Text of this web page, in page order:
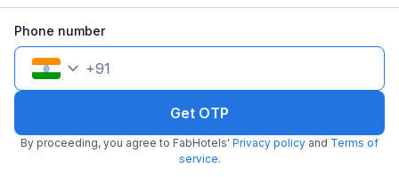
©2026Travelstack Tech Limited (formerly known as Travelstack
Phone number
+91
Get OTP
By proceeding, you agree to FabHotels' Privacy policy and Terms of
service.